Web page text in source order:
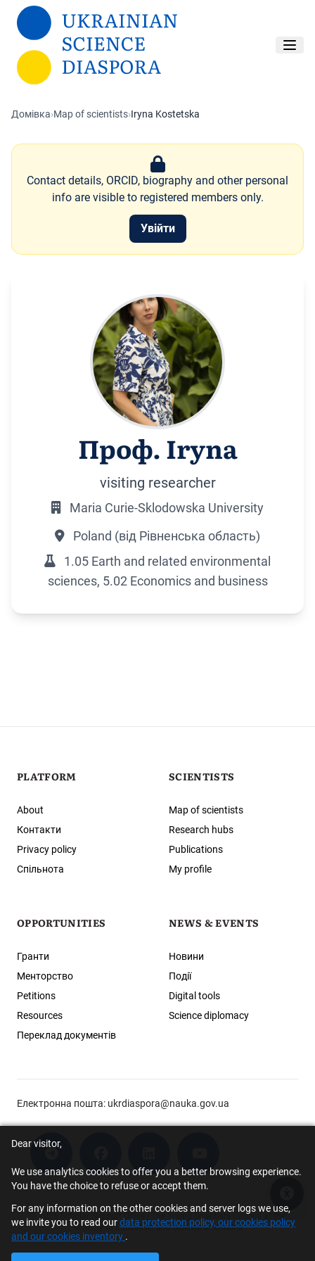
Перейти до основного вмісту
Dear visitor,
We use analytics cookies to offer you a better browsing experience.
You have the choice to refuse or accept them.
For any information on the other cookies and server logs we use,
we invite you to read ourdata protection policy, our cookies policy
and our cookies inventory .
Домівка›Map of scientists›Iryna Kostetska
Contact details, ORCID, biography and other personal
info are visible to registered members only.
Увійти
Проф. Iryna
visiting researcher
Maria Curie-Sklodowska University
Poland (від Рівненська область)
1.05 Earth and related environmental
sciences, 5.02 Economics and business
PLATFORM
About
Контакти
Privacy policy
Спільнота
SCIENTISTS
Map of scientists
Research hubs
Publications
My profile
OPPORTUNITIES
Гранти
Менторство
Petitions
Resources
Переклад документів
NEWS & EVENTS
Новини
Події
Digital tools
Science diplomacy
Електронна пошта: ukrdiaspora@nauka.gov.ua
© 2026 Scholar Support Office | The Young Scientists Council at the
Ministry of Education and Science of Ukraine